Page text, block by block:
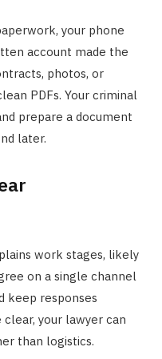
your phone
account made the
photos, or
PDFs. Your criminal
prepare a document
later.
work stages, likely
on a single channel
keep responses
your lawyer can
than logistics.